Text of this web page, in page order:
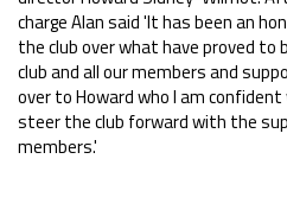
charge Alan said 'It has been an
the club over what have proved to
club and all our members and
over to Howard who I am
steer the club forward with the
members.'